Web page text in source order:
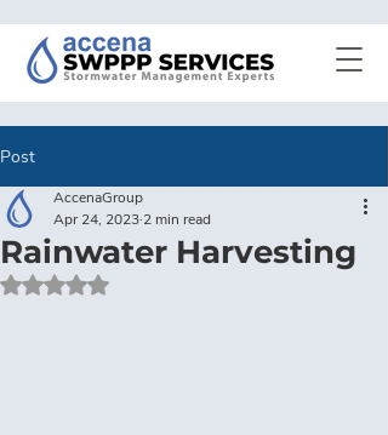
Post
Rainwater Harvesting
AccenaGroup
Apr 24, 2023 2 min read
Rated NaN out of 5 stars.